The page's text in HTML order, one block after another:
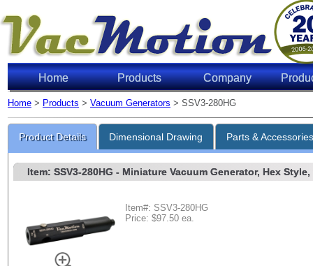
Home Products Company
Home > Products > Vacuum Generators > SSV3-280HG
Product Details Dimensional Drawing Parts &
Item: SSV3-280HG - Miniature Vacuum Generator, Hex
Item#: SSV3-280HG
Price: $97.50 ea.